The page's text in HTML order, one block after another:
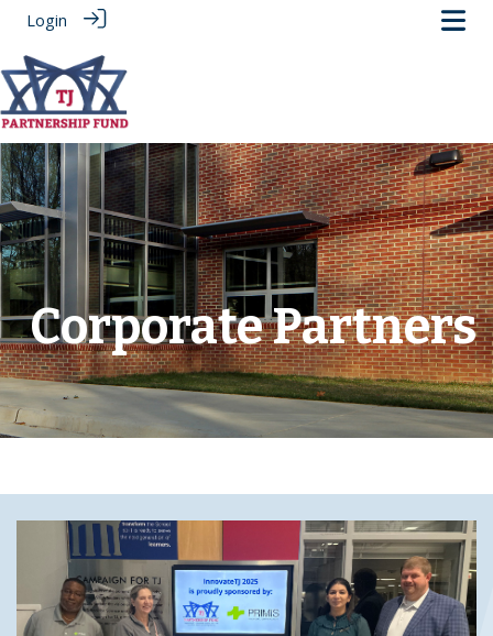
Login
.
Corporate Partners
‎
A Stable, Secure Investment
in Tomorrow's STEM Leaders